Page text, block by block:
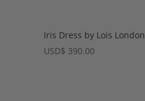
Iris Dress by Lois London
USD$ 390.00